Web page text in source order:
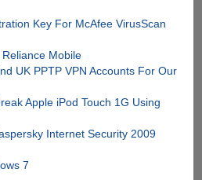
Key For McAfee VirusScan
Mobile
UK PPTP VPN Accounts For Our
Apple iPod Touch 1G Using
Internet Security 2009
7